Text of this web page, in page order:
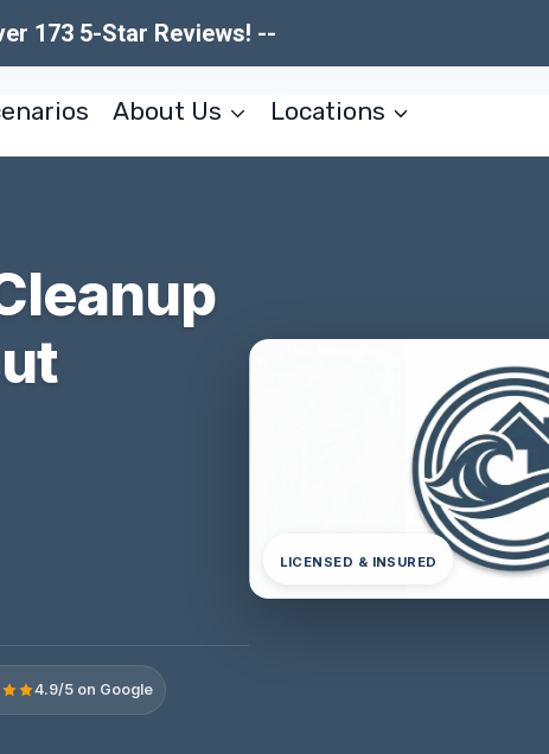
173 5-Star Reviews! --
About Us Locations
4.9/5 on Google
LICENSED & INSURED